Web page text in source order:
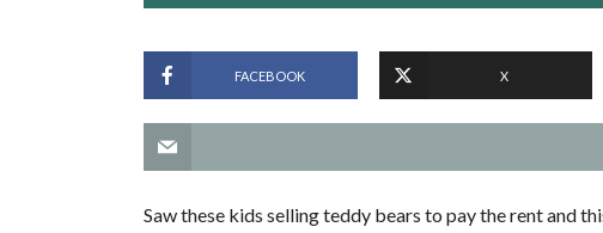
FACEBOOK X
Saw these kids selling teddy bears to pay the rent and